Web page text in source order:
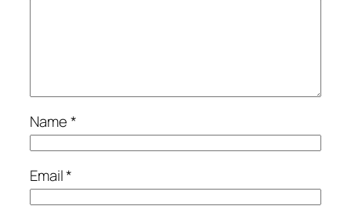
Name*
Email*